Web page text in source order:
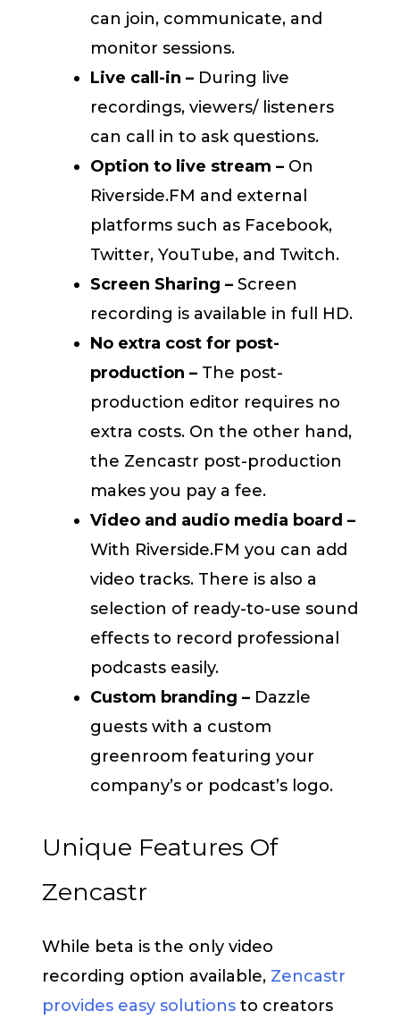
can join, communicate, and
monitor sessions.
Live call-in – During live
recordings, viewers/ listeners
can call in to ask questions.
Option to live stream – On
Riverside.FM and external
platforms such as Facebook,
Twitter, YouTube, and Twitch.
Screen Sharing – Screen
recording is available in full HD.
No extra cost for post-
production – The post-
production editor requires no
extra costs. On the other hand,
the Zencastr post-production
makes you pay a fee.
Video and audio media board –
With Riverside.FM you can add
video tracks. There is also a
selection of ready-to-use sound
effects to record professional
podcasts easily.
Custom branding – Dazzle
guests with a custom
greenroom featuring your
company’s or podcast’s logo.
Unique Features Of
Zencastr
While beta is the only video
recording option available, Zencastr
provides easy solutions to creators